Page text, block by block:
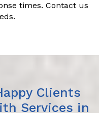
times. Contact us
Clients
Services in